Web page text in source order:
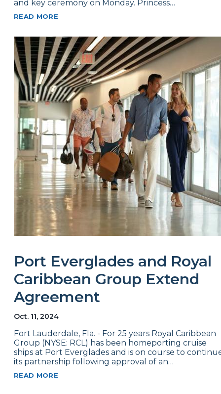
and key ceremony on Monday. Princess…
READ MORE
Port Everglades and Royal
Caribbean Group Extend
Agreement
Oct. 11, 2024
Fort Lauderdale, Fla. - For 25 years Royal Caribbean
Group (NYSE: RCL) has been homeporting cruise
ships at Port Everglades and is on course to
its partnership following approval of an…
READ MORE